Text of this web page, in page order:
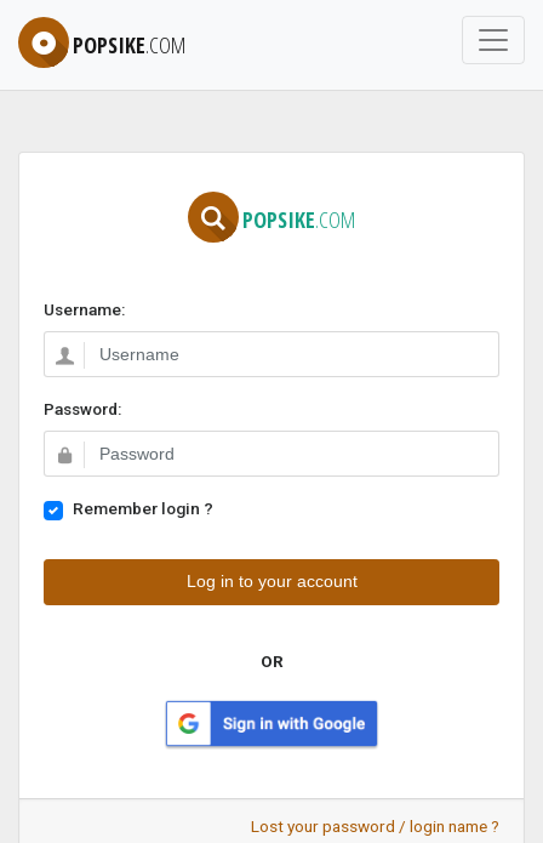
POPSIKE.COM
POPSIKE.COM
Username:
Password:
Remember login ?
OR
Lost your password / login name ?